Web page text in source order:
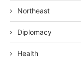
Northeast
Diplomacy
Health